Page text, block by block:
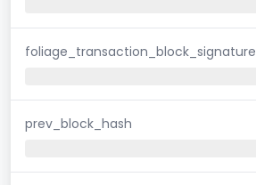
foliage_transaction_block_signature
prev_block_hash